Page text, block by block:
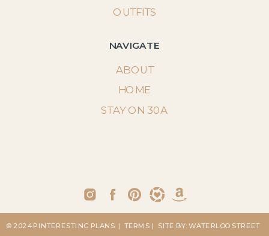
NAVIGATE
ABOUT
STAY ON 30A
OUTFITS
HOME
| SITE BY: WATERLOO STREET
| TERMS
© 2024 PINTERESTING PLANS